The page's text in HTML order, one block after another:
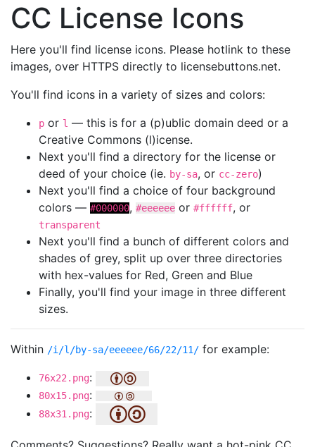
CC License Icons
Here you'll find license icons. Please hotlink to these
images, over HTTPS directly to licensebuttons.net.
You'll find icons in a variety of sizes and colors:
p or l — this is for a (p)ublic domain deed or a
Creative Commons (l)icense.
Next you'll find a directory for the license or
deed of your choice (ie. by-sa, or cc-zero)
Next you'll find a choice of four background
colors — #000000, #eeeeee or #ffffff, or
transparent
Next you'll find a bunch of different colors and
shades of grey, split up over three directories
with hex-values for Red, Green and Blue
Finally, you'll find your image in three different
sizes.
Within /i/l/by-sa/eeeeee/66/22/11/ for example:
76x22.png:
80x15.png:
88x31.png: